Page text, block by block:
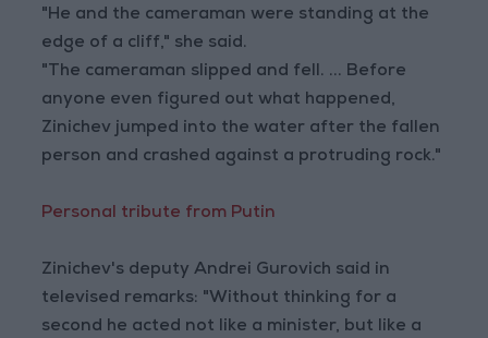
"He and the cameraman were standing at the
edge of a cliff," she said.
"The cameraman slipped and fell. ... Before
anyone even figured out what happened,
Zinichev jumped into the water after the fallen
person and crashed against a protruding rock."
Personal tribute from Putin
Zinichev's deputy Andrei Gurovich said in
televised remarks: "Without thinking for a
second he acted not like a minister, but like a